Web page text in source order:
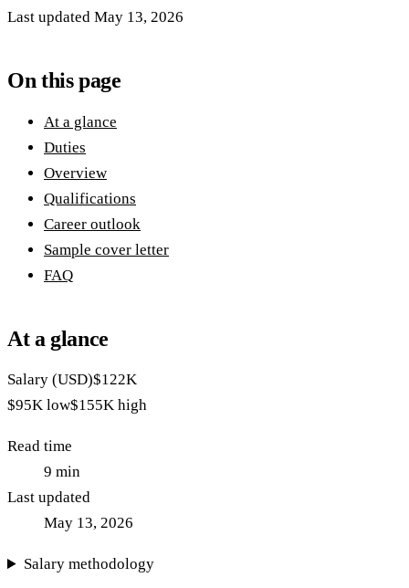
Last updated May 13, 2026
On this page
At a glance
Duties
Overview
Qualifications
Career outlook
Sample cover letter
FAQ
At a glance
Salary (USD)$122K
$95K low$155K high
Read time
9 min
Last updated
May 13, 2026
Salary methodology